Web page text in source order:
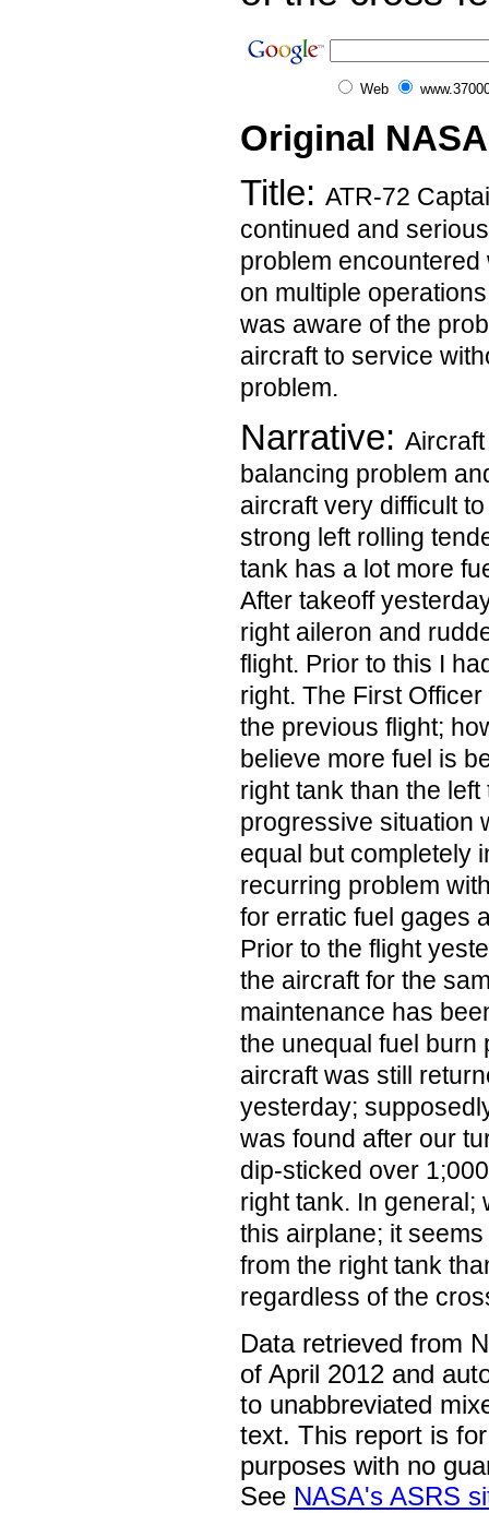
Web
Original
Title: ATR-72
continued and
problem
on multiple
was aware of the
aircraft to service
problem.
Narrative:
balancing problem
aircraft very difficult
strong left rolling
tank has a lot more
After takeoff
right aileron and
flight. Prior to this I
right. The First
the previous flight;
believe more fuel is
right tank than the
progressive situation
equal but completely
recurring problem
for erratic fuel gages
Prior to the flight
the aircraft for the
maintenance has
the unequal fuel burn
aircraft was still
yesterday;
was found after our
dip-sticked over
right tank. In general;
this airplane; it
from the right tank
regardless of the
Data retrieved from
of April 2012 and
to unabbreviated
text. This report is
purposes with no
See NASA's ASRS